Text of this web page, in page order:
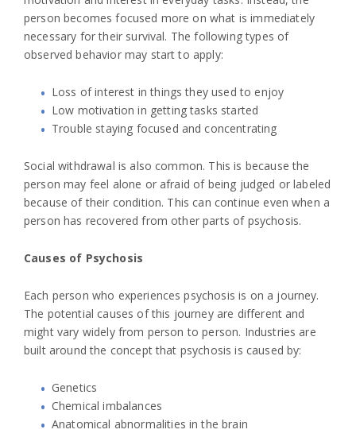
person becomes focused more on what is immediately
necessary for their survival. The following types of
observed behavior may start to apply:
Loss of interest in things they used to enjoy
Low motivation in getting tasks started
Trouble staying focused and concentrating
Social withdrawal is also common. This is because the
person may feel alone or afraid of being judged or labeled
because of their condition. This can continue even when a
person has recovered from other parts of psychosis.
Causes of Psychosis
Each person who experiences psychosis is on a journey.
The potential causes of this journey are different and
might vary widely from person to person. Industries are
built around the concept that psychosis is caused by:
Genetics
Chemical imbalances
Anatomical abnormalities in the brain